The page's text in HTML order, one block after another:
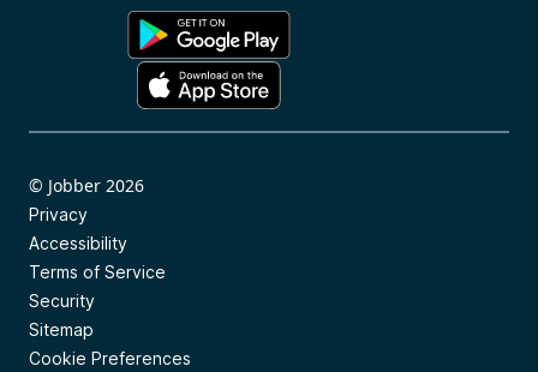
© Jobber 2026
Privacy
Accessibility
Terms of Service
Security
Sitemap
Cookie Preferences